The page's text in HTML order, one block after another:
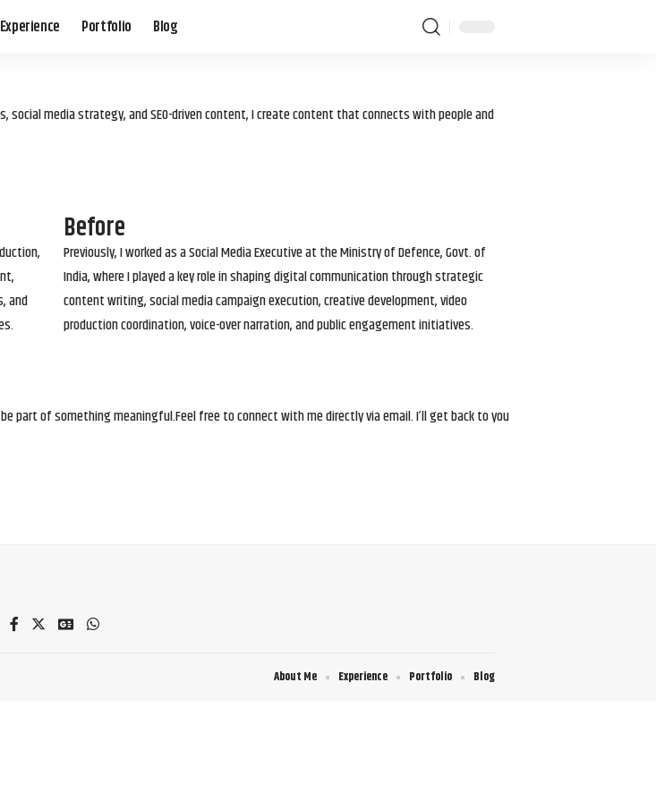
Experience Portfolio Blog
media strategy, and SEO-driven content, I create content that connects with people and
and
Before
Previously, I worked as a Social Media Executive at the Ministry of Defence, Govt. of
India, where I played a key role in shaping digital communication through strategic
content writing, social media campaign execution, creative development, video
production coordination, voice-over narration, and public engagement initiatives.
part of something meaningful.Feel free to connect with me directly via email. I’ll get back to you
About Me Experience Portfolio Blog